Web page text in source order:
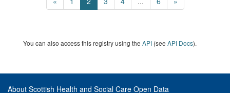
You can also access this registry using the API (see API Docs).
About Scottish Health and Social Care Open Data